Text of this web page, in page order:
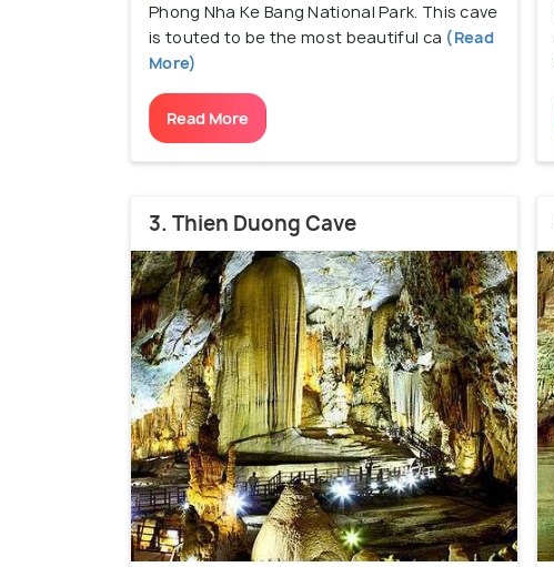
Phong Nha Ke Bang National Park. This cave
is touted to be the most beautiful ca (Read
More)
Read More
3. Thien Duong Cave